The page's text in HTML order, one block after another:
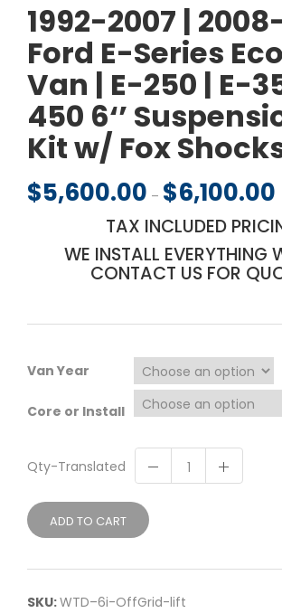
1992-2007 |
Ford E-Series
Van | E-250 | E-
450 6‘’
Kit w/ Fox
$5,600.00 – $6,100.00
TAX INCLUDED
WE INSTALL EVERYTHING
CONTACT US FOR
Van Year
Core or Install
Qty-Translated
ADD TO CART
SKU:WTD–6i-OffGrid-lift